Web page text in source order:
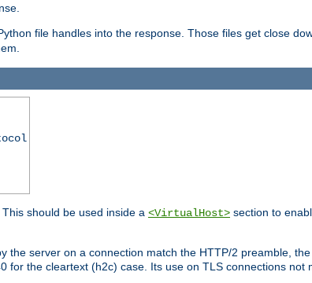
file handles into the response. Those files get close
should be used inside a <VirtualHost> section to
the server on a connection match the HTTP/2 preamble,
the cleartext (h2c) case. Its use on TLS connections not